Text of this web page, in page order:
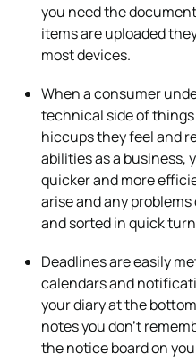
you need the
items are uploaded
most devices.
When a consumer
technical side of
hiccups they feel and
abilities as a business,
quicker and more
arise and any
and sorted in quick
Deadlines are easily
calendars and
your diary at the
notes you don’t
the notice board on